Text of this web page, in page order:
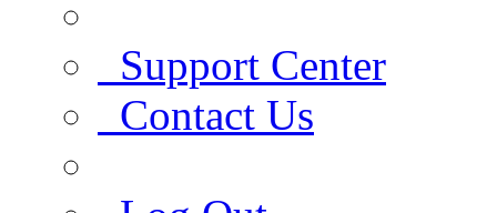
Support Center
Contact Us